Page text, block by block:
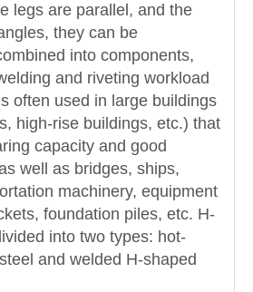
legs are parallel, and the
they can be
into components,
and riveting workload
often used in large buildings
high-rise buildings, etc.) that
capacity and good
well as bridges, ships,
machinery, equipment
foundation piles, etc. H-
into two types: hot-
and welded H-shaped